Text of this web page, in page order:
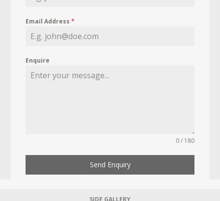
Email Address*
Enquire
0 / 180
Send Enquiry
SIDE GALLERY